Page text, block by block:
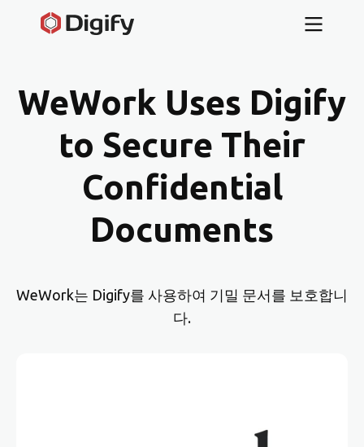
WeWork Uses Digify
to Secure Their
Confidential
Documents
WeWork는 Digify를 사용하여 기밀 문서를 보호합니
다.